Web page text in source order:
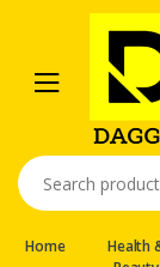
navigation
content
Search
for:
Home
Health